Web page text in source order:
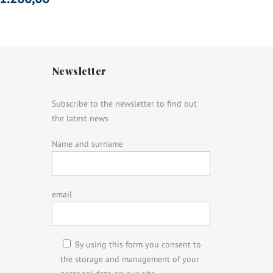
Newsletter
Subscribe to the newsletter to find out
the latest news
Name and surname
email
By using this form you consent to
the storage and management of your